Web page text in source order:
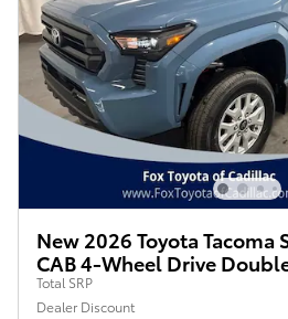
New 2026 Toyota Tacoma
CAB 4-Wheel Drive
Total SRP
Dealer Discount